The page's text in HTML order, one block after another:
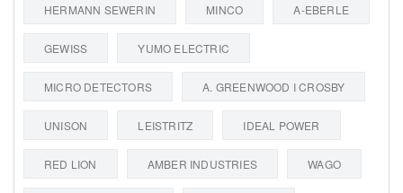
HERMANN SEWERIN MINCO A-EBERLE
GEWISS YUMO ELECTRIC
MICRO DETECTORS A. GREENWOOD I CROSBY
UNISON LEISTRITZ IDEAL POWER
RED LION AMBER INDUSTRIES WAGO